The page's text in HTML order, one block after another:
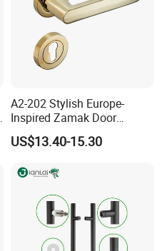
A2-202 Stylish Europe-
Inspired Zamak Door
Handle for Enhanced
Security
US$13.40-15.30